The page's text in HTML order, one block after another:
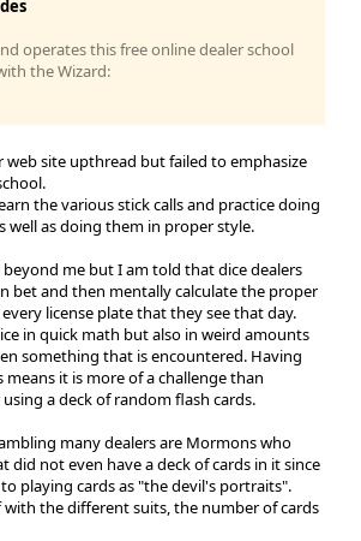
operates this free online dealer school
the Wizard:
web site upthread but failed to emphasize
the various stick calls and practice doing
well as doing them in proper style.
me but I am told that dice dealers
bet and then mentally calculate the proper
license plate that they see that day.
in quick math but also in weird amounts
something that is encountered. Having
means it is more of a challenge than
a deck of random flash cards.
many dealers are Mormons who
did not even have a deck of cards in it since
playing cards as "the devil's portraits".
the different suits, the number of cards